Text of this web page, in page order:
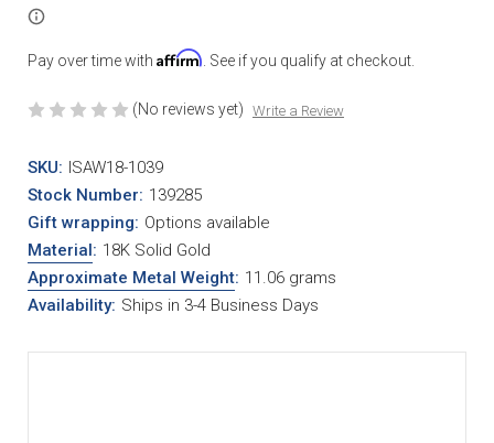
Pay over time with Affirm . See if you qualify at checkout.
(No reviews yet) Write a Review
SKU: ISAW18-1039
Stock Number: 139285
Gift wrapping: Options available
Material: 18K Solid Gold
Approximate Metal Weight: 11.06 grams
Availability: Ships in 3-4 Business Days